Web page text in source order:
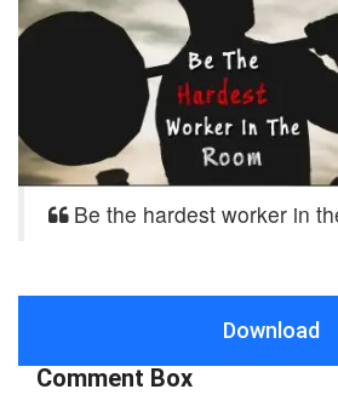
Be the hardest worker in
Download
Comment Box